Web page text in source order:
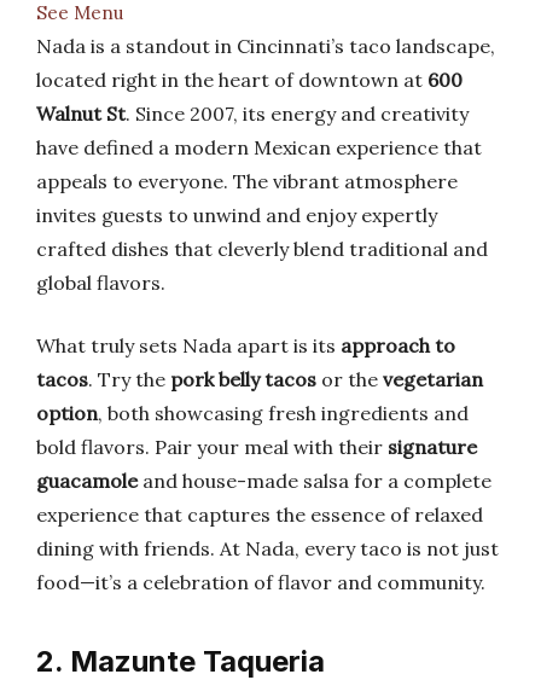
See Menu
Nada is a standout in Cincinnati’s taco landscape,
located right in the heart of downtown at 600
Walnut St. Since 2007, its energy and creativity
have defined a modern Mexican experience that
appeals to everyone. The vibrant atmosphere
invites guests to unwind and enjoy expertly
crafted dishes that cleverly blend traditional and
global flavors.
What truly sets Nada apart is its approach to
tacos. Try the pork belly tacos or the vegetarian
option, both showcasing fresh ingredients and
bold flavors. Pair your meal with their signature
guacamoleand house-made salsa for a complete
experience that captures the essence of relaxed
dining with friends. At Nada, every taco is not just
food—it’s a celebration of flavor and community.
2. Mazunte Taqueria